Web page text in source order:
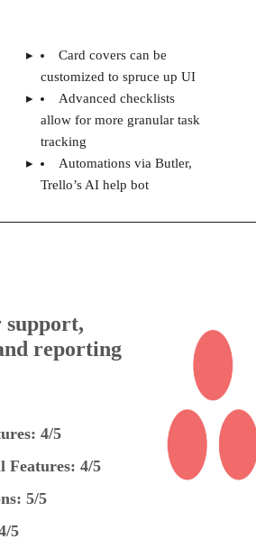
Card covers can be
customized to spruce up UI
Advanced checklists
allow for more granular task
tracking
Automations via Butler,
Trello’s AI help bot
support,
reporting
4/5
Features: 4/5
5/5
5